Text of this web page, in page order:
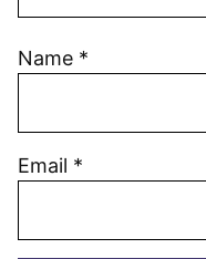
Name *
Email *